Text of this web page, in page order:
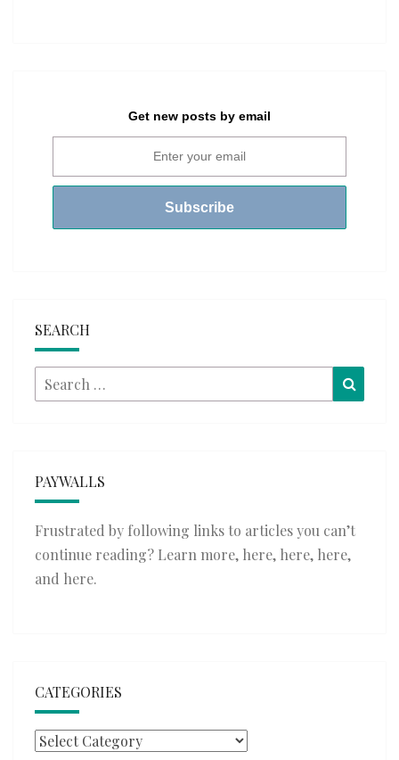
Get new posts by email
SEARCH
Search
for:
PAYWALLS
Frustrated by following links to articles you can’t
continue reading? Learn more, here, here, here,
and here.
CATEGORIES
Categories